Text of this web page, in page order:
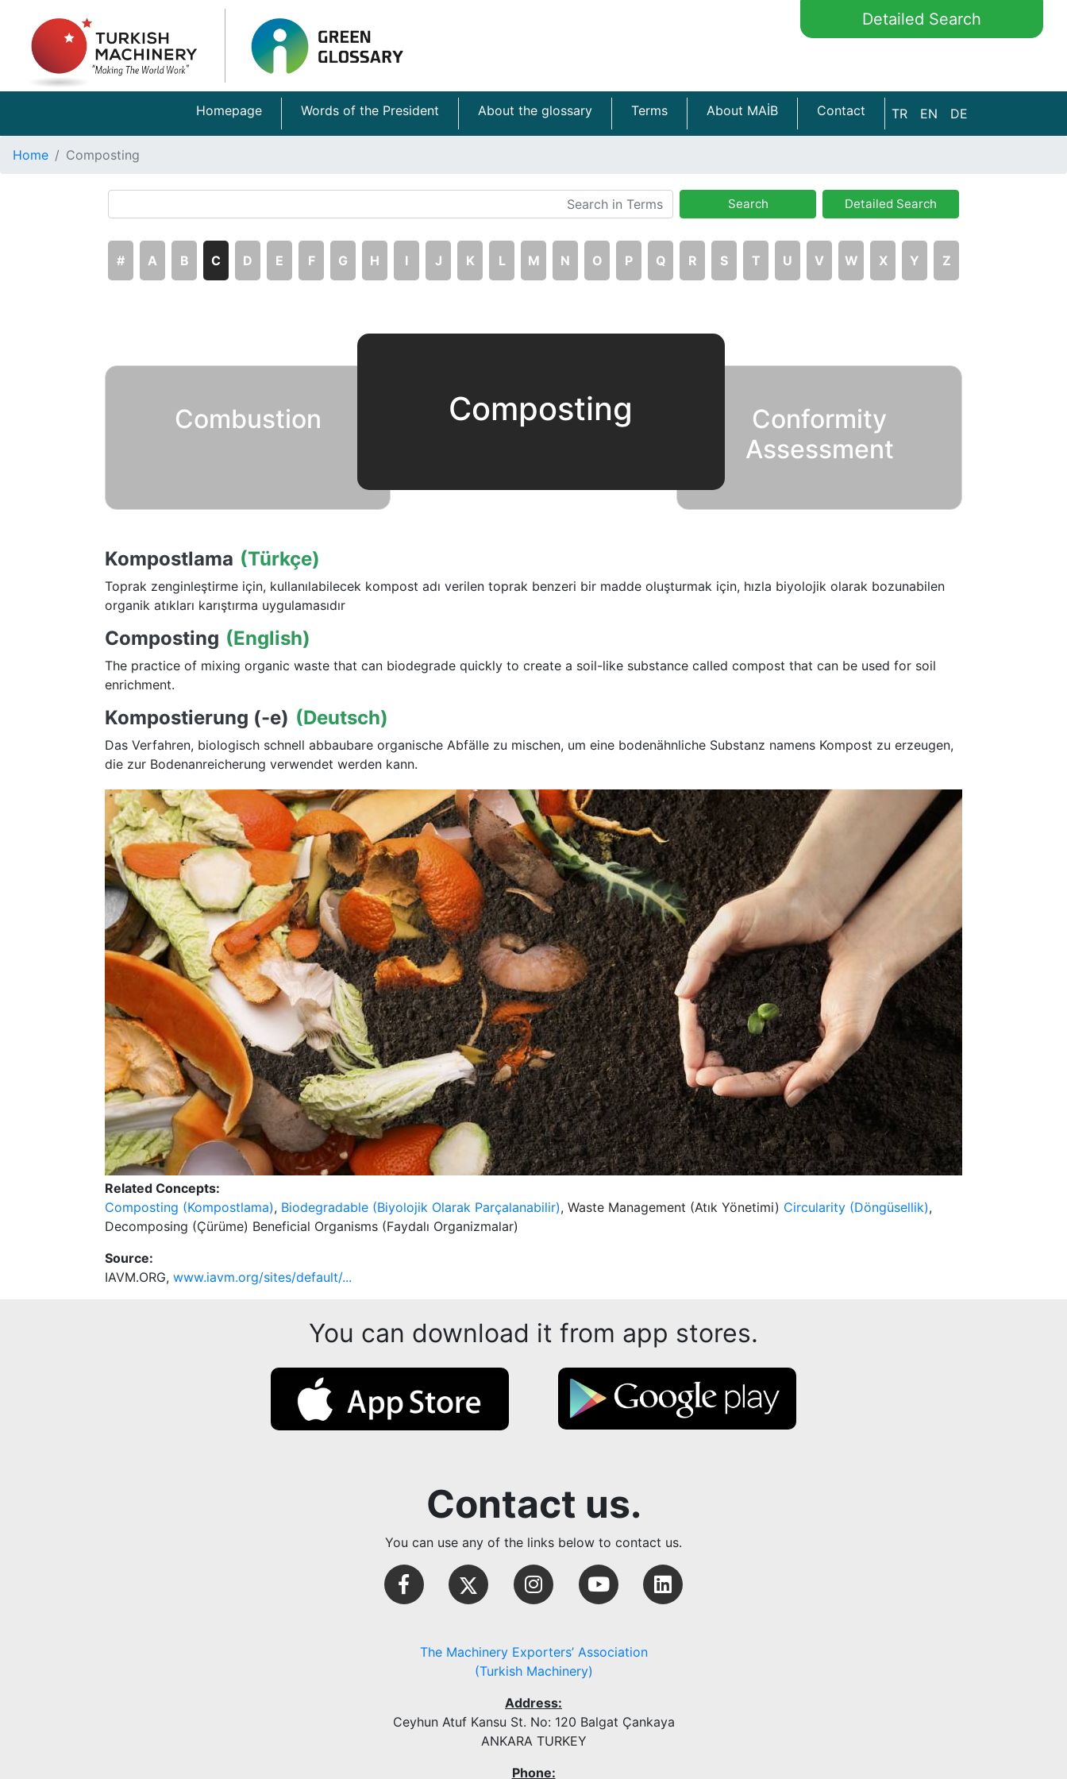
Detailed Search
Homepage Words of the President About the glossary Terms About MAİB Contact TR EN DE
Home Composting
Search Detailed Search
# A B C D E F G H I J K L M N O P Q R S T U V W X Y Z
Combustion Composting
Conformity
Assessment
Kompostlama (Türkçe)
Toprak zenginleştirme için, kullanılabilecek kompost adı verilen toprak benzeri bir madde oluşturmak için, hızla biyolojik olarak bozunabilen
organik atıkları karıştırma uygulamasıdır
Composting (English)
The practice of mixing organic waste that can biodegrade quickly to create a soil-like substance called compost that can be used for soil
enrichment.
Kompostierung (-e) (Deutsch)
Das Verfahren, biologisch schnell abbaubare organische Abfälle zu mischen, um eine bodenähnliche Substanz namens Kompost zu erzeugen,
die zur Bodenanreicherung verwendet werden kann.
Related Concepts:
Composting (Kompostlama), Biodegradable (Biyolojik Olarak Parçalanabilir), Waste Management (Atık Yönetimi) Circularity (Döngüsellik),
Decomposing (Çürüme) Beneficial Organisms (Faydalı Organizmalar)
Source:
IAVM.ORG, www.iavm.org/sites/default/...
You can download it from app stores.
Contact us.
You can use any of the links below to contact us.
The Machinery Exporters’ Association
(Turkish Machinery)
Address:
Ceyhun Atuf Kansu St. No: 120 Balgat Çankaya
ANKARA TURKEY
Phone: